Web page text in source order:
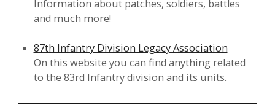
Information about patches, soldiers, battles
and much more!
87th Infantry Division Legacy Association
On this website you can find anything related
to the 83rd Infantry division and its units.